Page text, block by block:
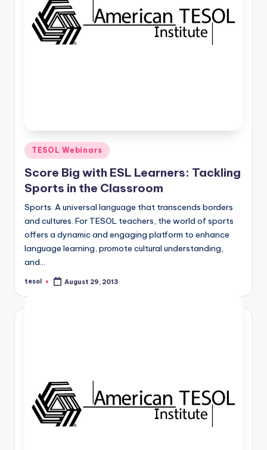
Posted
in
TESOL Webinars
Score Big with ESL Learners: Tackling
Sports in the Classroom
Sports. A universal language that transcends borders
and cultures. For TESOL teachers, the world of sports
offers a dynamic and engaging platform to enhance
language learning, promote cultural understanding,
and…
Posted
tesol August 29, 2013